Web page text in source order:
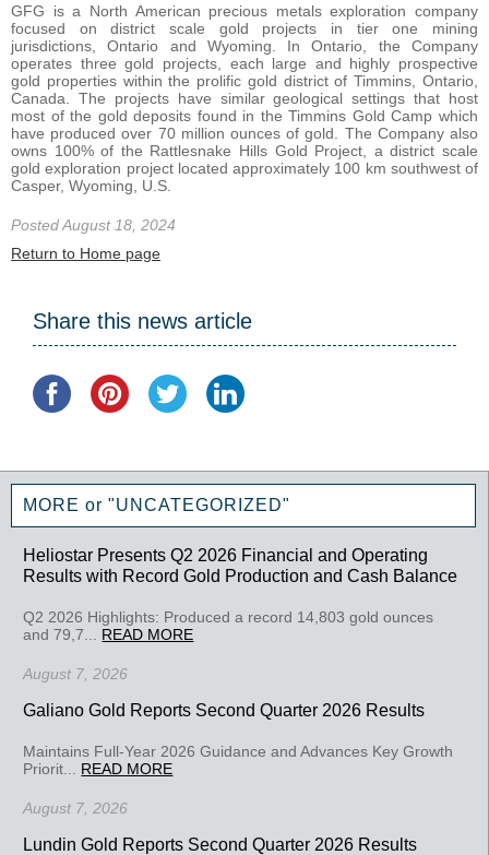
GFG is a North American precious metals exploration company
focused on district scale gold projects in tier one mining
jurisdictions, Ontario and Wyoming. In Ontario, the Company
operates three gold projects, each large and highly prospective
gold properties within the prolific gold district of Timmins, Ontario,
Canada. The projects have similar geological settings that host
most of the gold deposits found in the Timmins Gold Camp which
have produced over 70 million ounces of gold. The Company also
owns 100% of the Rattlesnake Hills Gold Project, a district scale
gold exploration project located approximately 100 km southwest of
Casper, Wyoming, U.S.
Posted August 18, 2024
Return to Home page
Share this news article
MORE or "UNCATEGORIZED"
Heliostar Presents Q2 2026 Financial and Operating
Results with Record Gold Production and Cash Balance
Q2 2026 Highlights: Produced a record 14,803 gold ounces
and 79,7... READ MORE
August 7, 2026
Galiano Gold Reports Second Quarter 2026 Results
Maintains Full-Year 2026 Guidance and Advances Key Growth
Priorit... READ MORE
August 7, 2026
Lundin Gold Reports Second Quarter 2026 Results